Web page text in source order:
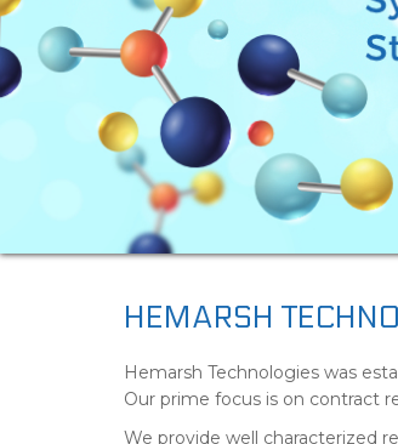
HEMARSH
Hemarsh Technologies was
Our prime focus is on contract
We provide well characterized